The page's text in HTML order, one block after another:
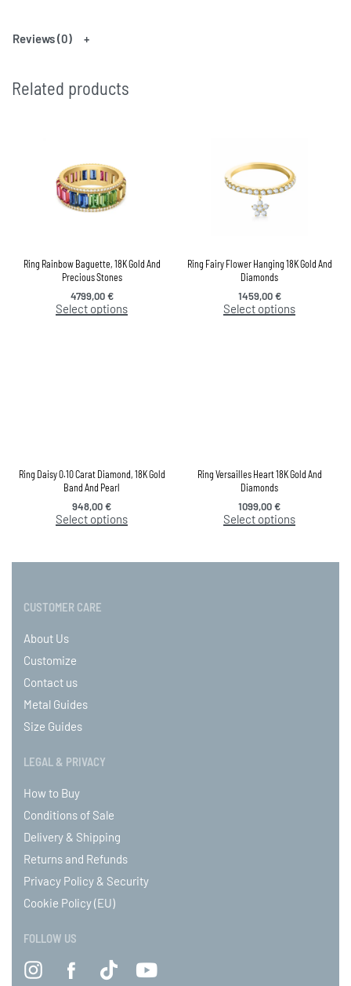
Reviews (0)
Related products
Ring Rainbow Baguette, 18K Gold And
Precious Stones
4799,00€
Select options
Ring Fairy Flower Hanging 18K Gold And
Diamonds
1459,00€
Select options
Ring Daisy 0.10 Carat Diamond, 18K Gold
Band And Pearl
948,00€
Select options
Ring Versailles Heart 18K Gold And
Diamonds
1099,00€
Select options
CUSTOMER CARE
About Us
Customize
Contact us
Metal Guides
Size Guides
LEGAL & PRIVACY
How to Buy
Conditions of Sale
Delivery & Shipping
Returns and Refunds
Privacy Policy & Security
Cookie Policy (EU)
FOLLOW US